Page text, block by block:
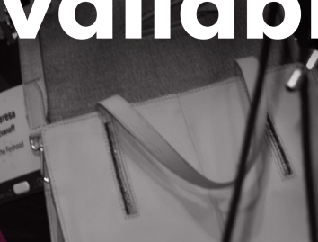
Stay up-to-date with the latest OCI
news and events right in your
SUBSCRIBE